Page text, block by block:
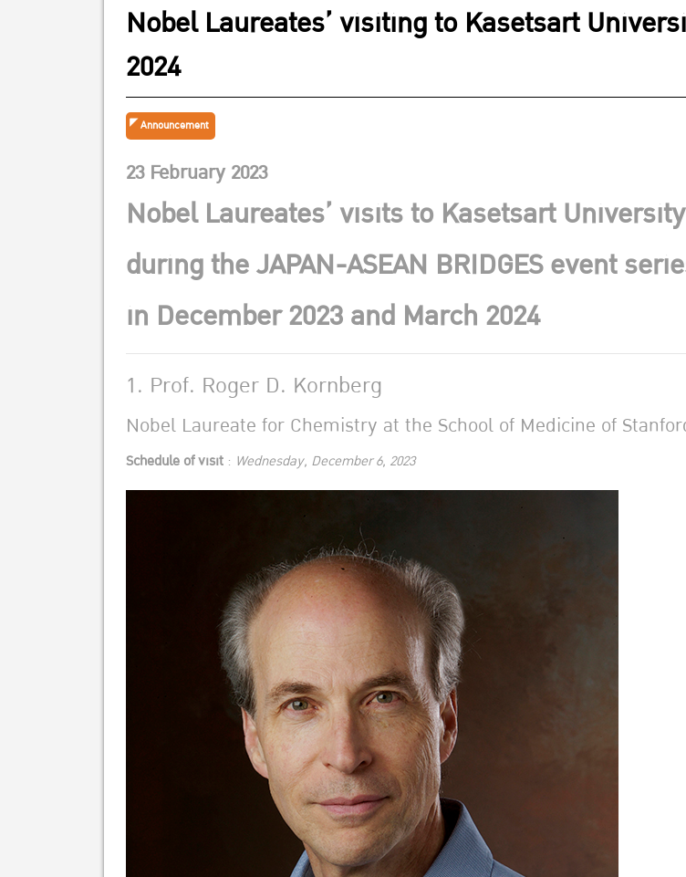
Nobel Laureates’ visiting to Kasetsart
2024
Announcement
23 February 2023
Nobel Laureates’ visits to Kasetsart University
during the JAPAN-ASEAN BRIDGES event
in December 2023 and March 2024
1. Prof. Roger D. Kornberg
Nobel Laureate for Chemistry at the School of Medicine of
Schedule of visit : Wednesday, December 6, 2023